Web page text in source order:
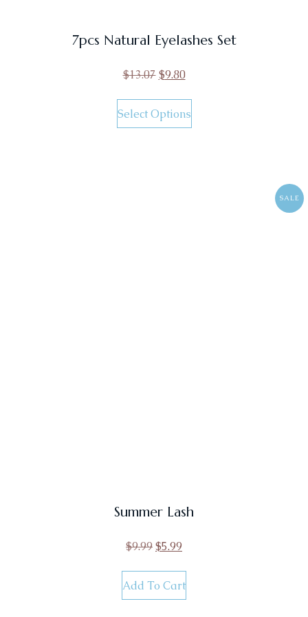
7pcs Natural Eyelashes Set
$13.07 $9.80
Select Options
SALE
Summer Lash
$9.99$5.99
Add To Cart